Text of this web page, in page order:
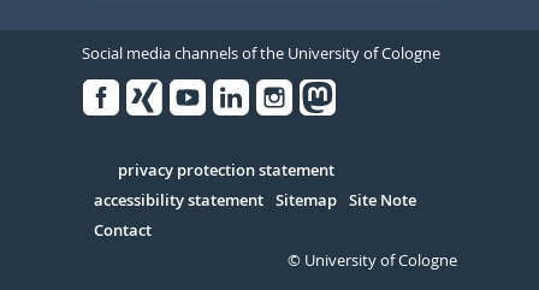
Social media channels of the University of Cologne
Serivce
privacy protection statement
accessibility statement Sitemap Site Note
Contact
© University of Cologne